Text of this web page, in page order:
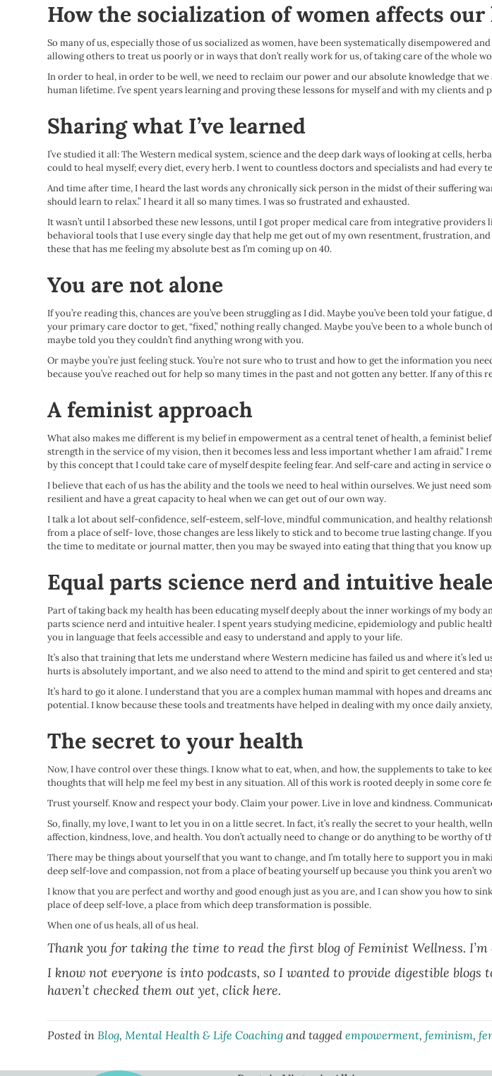
How the socialization of women affects our
So many of us, especially those of us socialized as women, have been systematically disempowered
allowing others to treat us poorly or in ways that don’t really work for us, of taking care of the whole
In order to heal, in order to be well, we need to reclaim our power and our absolute knowledge that
human lifetime. I’ve spent years learning and proving these lessons for myself and with my clients and
Sharing what I’ve learned
I’ve studied it all: The Western medical system, science and the deep dark ways of looking at cells,
could to heal myself; every diet, every herb. I went to countless doctors and specialists and had every
And time after time, I heard the last words any chronically sick person in the midst of their suffering
should learn to relax.” I heard it all so many times. I was so frustrated and exhausted.
It wasn’t until I absorbed these new lessons, until I got proper medical care from integrative
behavioral tools that I use every single day that help me get out of my own resentment, frustration,
these that has me feeling my absolute best as I’m coming up on 40.
You are not alone
If you’re reading this, chances are you’ve been struggling as I did. Maybe you’ve been told your
your primary care doctor to get, “fixed,” nothing really changed. Maybe you’ve been to a whole
maybe told you they couldn’t find anything wrong with you.
Or maybe you’re just feeling stuck. You’re not sure who to trust and how to get the information you
because you’ve reached out for help so many times in the past and not gotten any better. If any of this
A feminist approach
What also makes me different is my belief in empowerment as a central tenet of health, a feminist
strength in the service of my vision, then it becomes less and less important whether I am afraid.” I
by this concept that I could take care of myself despite feeling fear. And self-care and acting in
I believe that each of us has the ability and the tools we need to heal within ourselves. We just need
resilient and have a great capacity to heal when we can get out of our own way.
I talk a lot about self-confidence, self-esteem, self-love, mindful communication, and healthy
from a place of self- love, those changes are less likely to stick and to become true lasting change. If
the time to meditate or journal matter, then you may be swayed into eating that thing that you know
Equal parts science nerd and intuitive
Part of taking back my health has been educating myself deeply about the inner workings of my body
parts science nerd and intuitive healer. I spent years studying medicine, epidemiology and public
you in language that feels accessible and easy to understand and apply to your life.
It’s also that training that lets me understand where Western medicine has failed us and where it’s
hurts is absolutely important, and we also need to attend to the mind and spirit to get centered and
It’s hard to go it alone. I understand that you are a complex human mammal with hopes and dreams
potential. I know because these tools and treatments have helped in dealing with my once daily
The secret to your health
Now, I have control over these things. I know what to eat, when, and how, the supplements to take to
thoughts that will help me feel my best in any situation. All of this work is rooted deeply in some core
Trust yourself. Know and respect your body. Claim your power. Live in love and kindness.
So, finally, my love, I want to let you in on a little secret. In fact, it’s really the secret to your health,
affection, kindness, love, and health. You don’t actually need to change or do anything to be worthy of
There may be things about yourself that you want to change, and I’m totally here to support you in
deep self-love and compassion, not from a place of beating yourself up because you think you aren’t
I know that you are perfect and worthy and good enough just as you are, and I can show you how to
place of deep self-love, a place from which deep transformation is possible.
When one of us heals, all of us heal.
Thank you for taking the time to read the first blog of Feminist Wellness.
I know not everyone is into podcasts, so I wanted to provide digestible
haven’t checked them out yet,click here.
Posted inBlog,Mental Health & Life Coaching and taggedempowerment,feminism,